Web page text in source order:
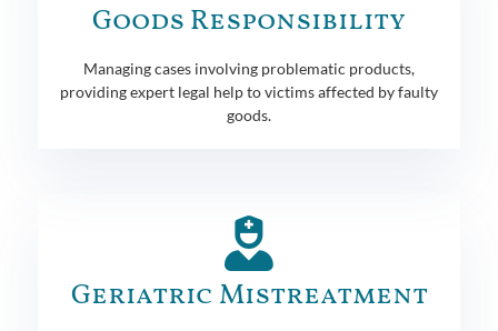
Goods Responsibility
Managing cases involving problematic products,
providing expert legal help to victims affected by faulty
goods.
Geriatric Mistreatment